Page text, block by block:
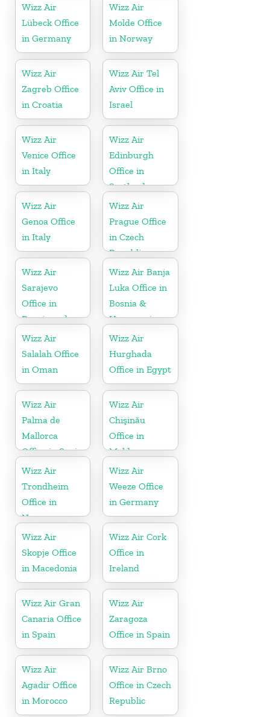
Wizz Air
Lübeck Office
in Germany
Wizz Air
Molde Office
in Norway
Wizz Air
Zagreb Office
in Croatia
Wizz Air Tel
Aviv Office in
Israel
Wizz Air
Venice Office
in Italy
Wizz Air
Edinburgh
Office in
Scotland
Wizz Air
Genoa Office
in Italy
Wizz Air
Prague Office
in Czech
Republic
Wizz Air
Sarajevo
Office in
Bosnia and
Herzegovina
Wizz Air Banja
Luka Office in
Bosnia &
Herzegovina
Wizz Air
Salalah Office
in Oman
Wizz Air
Hurghada
Office in Egypt
Wizz Air
Palma de
Mallorca
Office in Spain
Wizz Air
Chişinău
Office in
Moldova
Wizz Air
Trondheim
Office in
Norway
Wizz Air
Weeze Office
in Germany
Wizz Air
Skopje Office
in Macedonia
Wizz Air Cork
Office in
Ireland
Wizz Air Gran
Canaria Office
in Spain
Wizz Air
Zaragoza
Office in Spain
Wizz Air
Agadir Office
in Morocco
Wizz Air Brno
Office in Czech
Republic